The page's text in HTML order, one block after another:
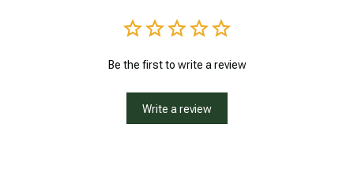
Be the first to write a review
Write a review